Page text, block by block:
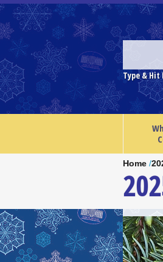
Type &
Home /